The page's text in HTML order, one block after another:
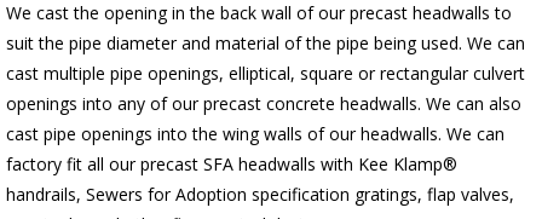
We cast the opening in the back wall of our precast headwalls to
suit the pipe diameter and material of the pipe being used. We can
cast multiple pipe openings, elliptical, square or rectangular culvert
openings into any of our precast concrete headwalls. We can also
cast pipe openings into the wing walls of our headwalls. We can
factory fit all our precast SFA headwalls with Kee Klamp®
handrails, Sewers for Adoption specification gratings, flap valves,